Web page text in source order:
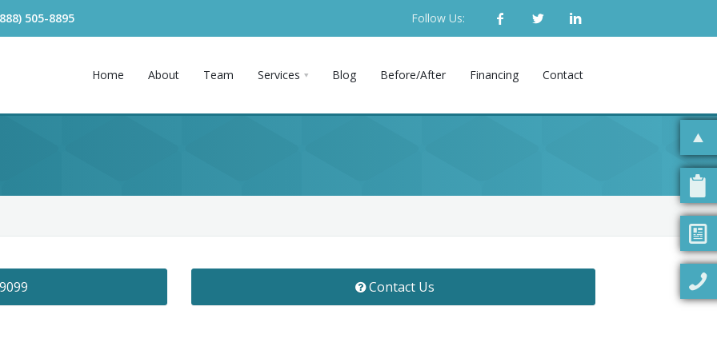
505-8895 Follow Us:
Home About Team Services Blog Before/After Financing Contact
Contact Us